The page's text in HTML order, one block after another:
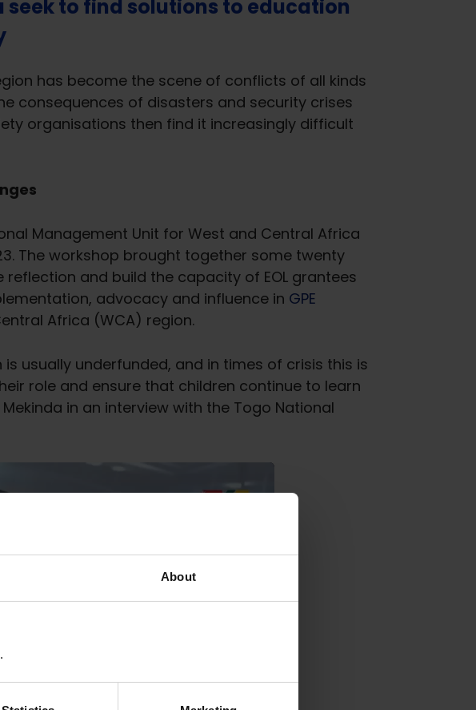
About
to find solutions to education
has become the scene of conflicts of all kinds
consequences of disasters and security crises
organisations then find it increasingly difficult
Management Unit for West and Central Africa
The workshop brought together some twenty
and build the capacity of EOL grantees
advocacy and influence in GPE
Africa (WCA) region.
usually underfunded, and in times of crisis this is
role and ensure that children continue to learn
in an interview with the Togo National